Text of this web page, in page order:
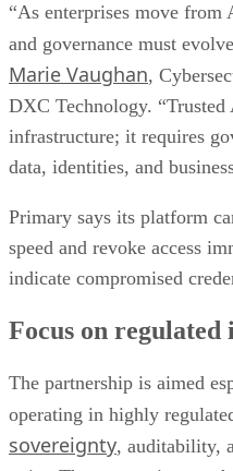
“As enterprises move
and governance must
Marie Vaughan,
DXC Technology.
infrastructure; it requires
data, identities, and
Primary says its platform
speed and revoke access
indicate compromised
Focus on regulated
The partnership is aimed
operating in highly
sovereignty, auditability,